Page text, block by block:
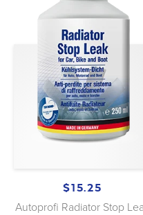
$15.25
Autoprofi Radiator Stop